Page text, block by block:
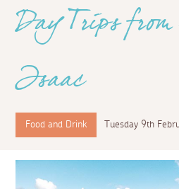
Day Trips
Isaac
Food and Drink Tuesday 9th